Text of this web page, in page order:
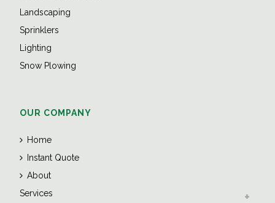
Landscaping
Sprinklers
Lighting
Snow Plowing
OUR COMPANY
Home
Instant Quote
About
Services